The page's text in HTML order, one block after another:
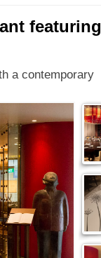
featuring
a contemporary